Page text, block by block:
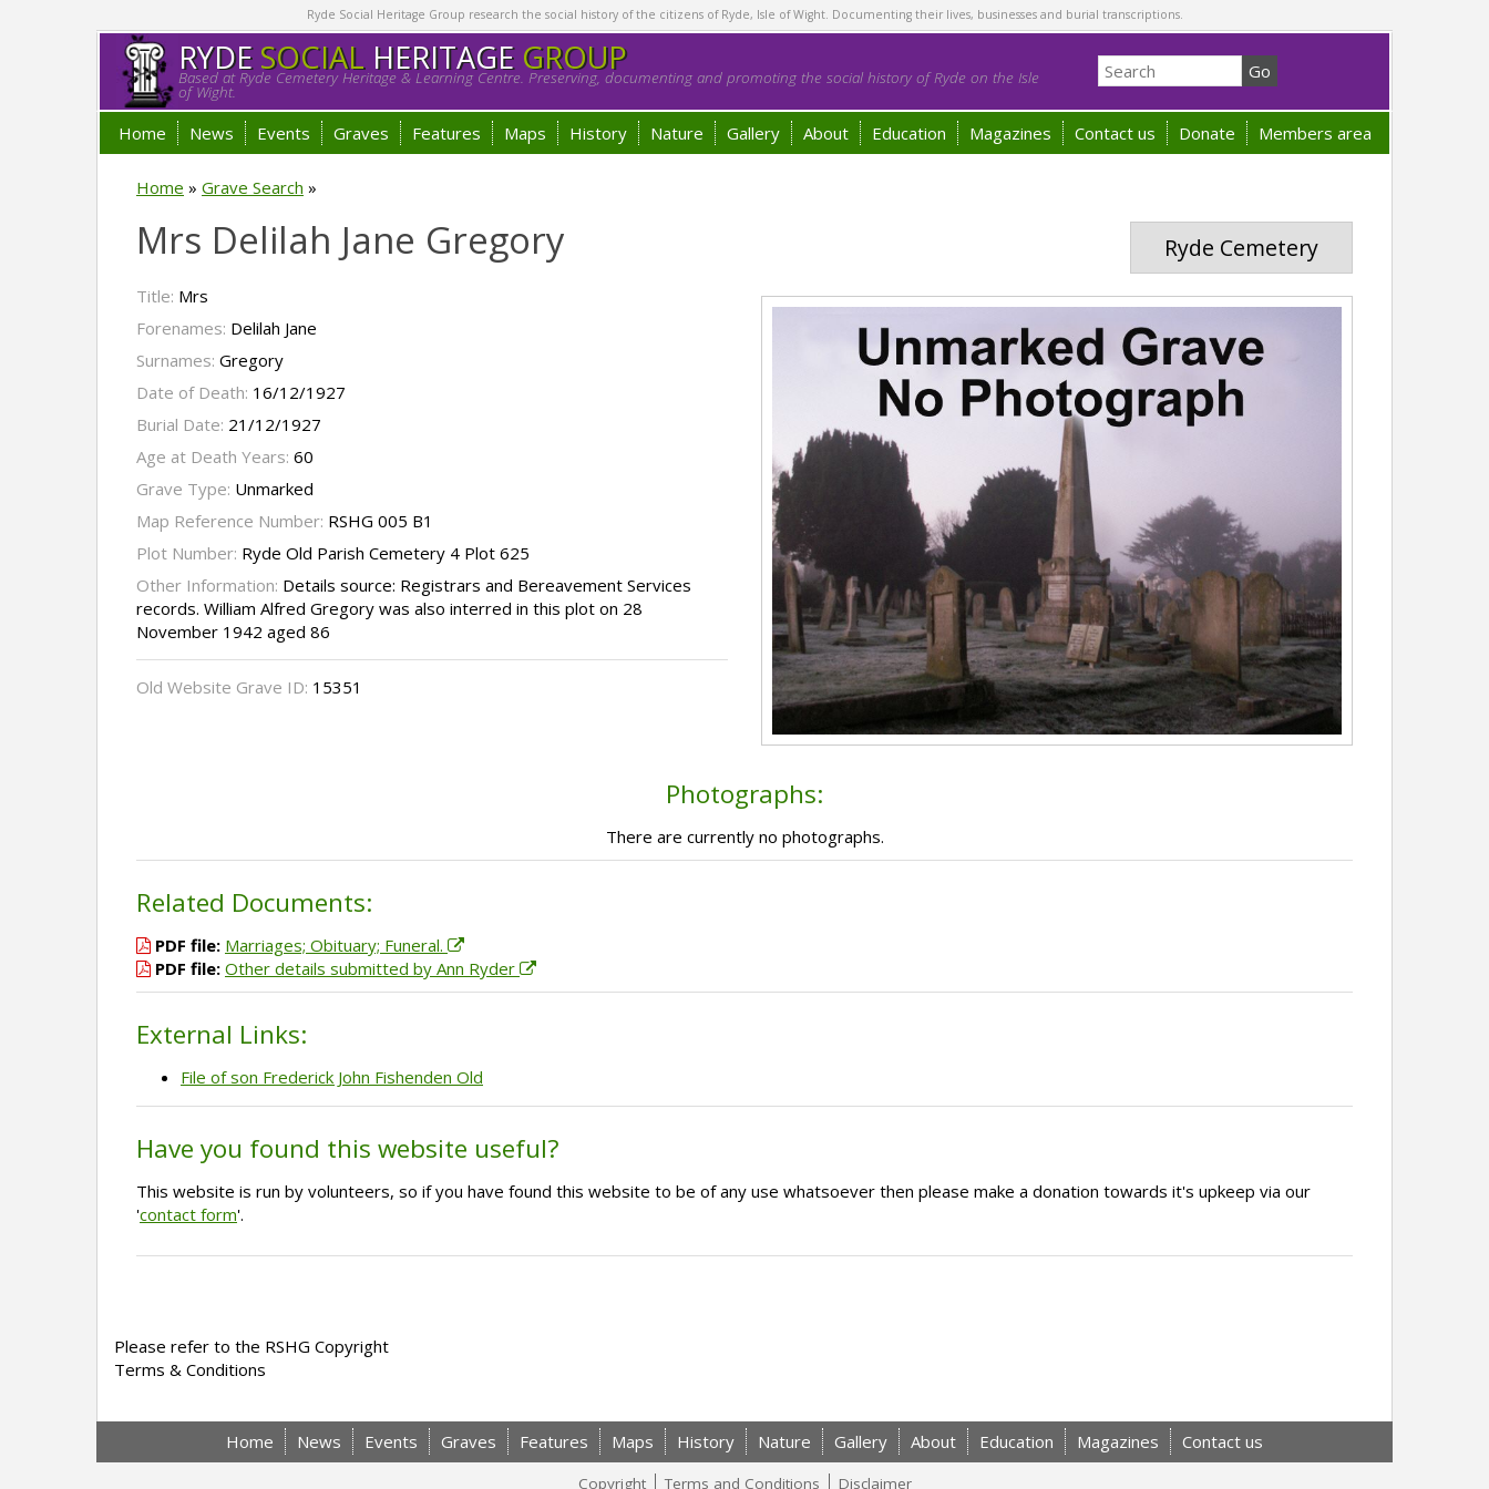
Ryde Social Heritage Group research the social history of the citizens of Ryde, Isle of Wight. Documenting their lives, businesses and burial transcriptions.
RYDESOCIALHERITAGE GROUP
Based at Ryde Cemetery Heritage & Learning Centre. Preserving, documenting and promoting the social history of Ryde on the Isle
of Wight.
Home News Events Graves Features Maps History Nature Gallery About Education Magazines Contact us Donate Members area
Home » Grave Search »
Ryde Cemetery
Mrs Delilah Jane Gregory
Title: Mrs
Forenames: Delilah Jane
Surnames: Gregory
Date of Death: 16/12/1927
Burial Date: 21/12/1927
Age at Death Years: 60
Grave Type: Unmarked
Map Reference Number: RSHG 005 B1
Plot Number: Ryde Old Parish Cemetery 4 Plot 625
Other Information: Details source: Registrars and Bereavement Services
records. William Alfred Gregory was also interred in this plot on 28
November 1942 aged 86
Old Website Grave ID: 15351
Photographs:
There are currently no photographs.
Related Documents:
PDF file: Marriages; Obituary; Funeral.
PDF file: Other details submitted by Ann Ryder
External Links:
File of son Frederick John Fishenden Old
Have you found this website useful?
This website is run by volunteers, so if you have found this website to be of any use whatsoever then please make a donation towards it's upkeep via our
'contact form'.
Please refer to the RSHG Copyright
Terms & Conditions
Home News Events Graves Features Maps History Nature Gallery About Education Magazines Contact us
Copyright Terms and Conditions Disclaimer